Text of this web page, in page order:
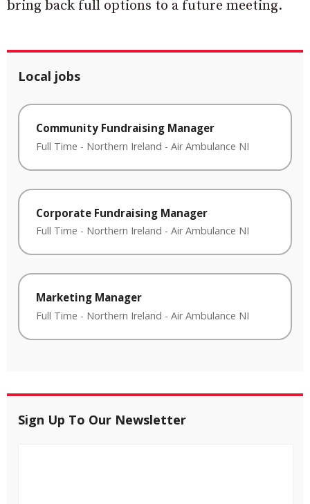
bring back full options to a future meeting.
Local jobs
Community Fundraising Manager
Full Time - Northern Ireland - Air Ambulance NI
Corporate Fundraising Manager
Full Time - Northern Ireland - Air Ambulance NI
Marketing Manager
Full Time - Northern Ireland - Air Ambulance NI
Sign Up To Our Newsletter